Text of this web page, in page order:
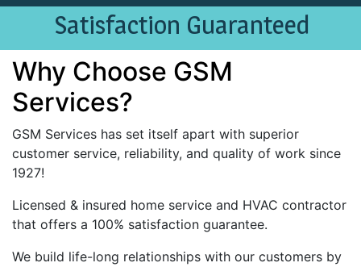
Satisfaction Guaranteed
Why Choose GSM
Services?
GSM Services has set itself apart with superior
customer service, reliability, and quality of work since
1927!
Licensed & insured home service and HVAC contractor
that offers a 100% satisfaction guarantee.
We build life-long relationships with our customers by